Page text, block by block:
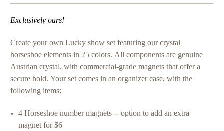
Exclusively ours!
Create your own Lucky show set featuring our crystal
horseshoe elements in 25 colors. All components are genuine
Austrian crystal, with commercial-grade magnets that offer a
secure hold. Your set comes in an organizer case, with the
following items:
4 Horseshoe number magnets -- option to add an extra
magnet for $6